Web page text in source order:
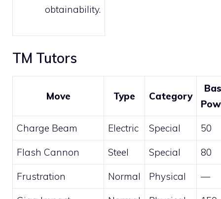
obtainability.
TM Tutors
Move Type Category
Charge Beam Electric Special 50
Flash Cannon Steel Special 80
Frustration Normal Physical —